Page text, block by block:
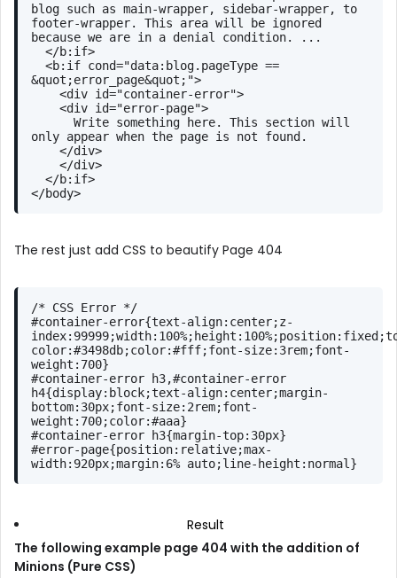
blog such as main-wrapper, sidebar-wrapper, to
footer-wrapper. This area will be ignored
because we are in a denial condition. ...
</b:if>
<b:if cond="data:blog.pageType ==
&quot;error_page&quot;">
<div id="container-error">
<div id="error-page">
only appear when the page is not found.
</div>
</div>
</b:if>
</body>
The rest just add CSS to beautify Page 404
/* CSS Error */
#container-error{text-align:center;z-
index: 99999;width: 100%; height : 100%;position:fixed;
color:#3498db;color:#fff;font-size: 3rem;font-
weight : 700}
#container-error
h3,#container-error
h4{display:block;text-align:center;margin-
bottom: 30px;font-size: 2rem;font-
weight : 700;color:#aaa}
#container-error
h3{margin-top: 30px}
#error-page{position:relative;max-
width: 920px;margin: 6% auto;line-height :normal}
Result
The following example page 404 with the addition of
Minions (Pure CSS)